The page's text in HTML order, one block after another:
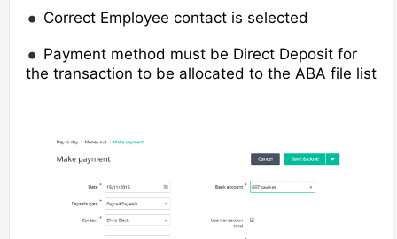
Correct Employee contact is selected
Payment method must be Direct Deposit for
the transaction to be allocated to the ABA file list